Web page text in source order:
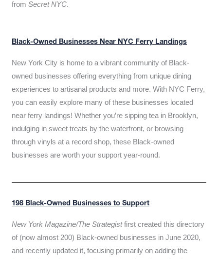
from Secret NYC.
Black-Owned Businesses Near NYC Ferry Landings
New York City is home to a vibrant community of Black-
owned businesses offering everything from unique dining
experiences to artisanal products and more. With NYC Ferry,
you can easily explore many of these businesses located
near ferry landings! Whether you’re sipping tea in Brooklyn,
indulging in sweet treats by the waterfront, or browsing
through vinyls at a record shop, these Black-owned
businesses are worth your support year-round.
198 Black-Owned Businesses to Support
New York Magazine/The Strategistfirst created this directory
of (now almost 200) Black-owned businesses in June 2020,
and recently updated it, focusing primarily on adding the